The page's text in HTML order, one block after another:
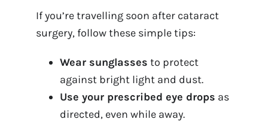
If you’re travelling soon after cataract
surgery, follow these simple tips:
Wear sunglasses to protect
against bright light and dust.
Use your prescribed eye drops as
directed, even while away.